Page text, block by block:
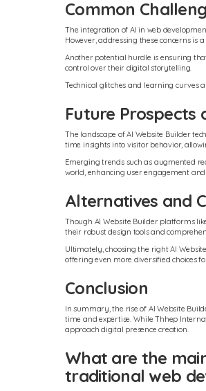
Common
The integration of AI in web
However, addressing these concerns
Another potential hurdle is ensuring
control over their digital storytelling.
Technical glitches and learning curves
Future Prospects
The landscape of AI Website Builder
time insights into visitor behavior,
Emerging trends such as augmented
world, enhancing user engagement
Alternatives and
Though AI Website Builder platforms
their robust design tools and
Ultimately, choosing the right AI
offering even more diversified choices
Conclusion
In summary, the rise of AI Website
time and expertise. While Thhep
approach digital presence creation.
What are the
traditional web